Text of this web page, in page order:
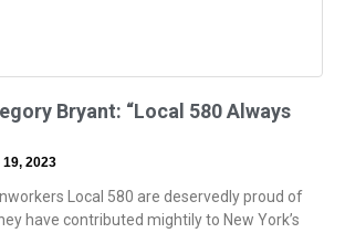
Bryant: “Local 580 Always
2023
Local 580 are deservedly proud of
have contributed mightily to New York’s